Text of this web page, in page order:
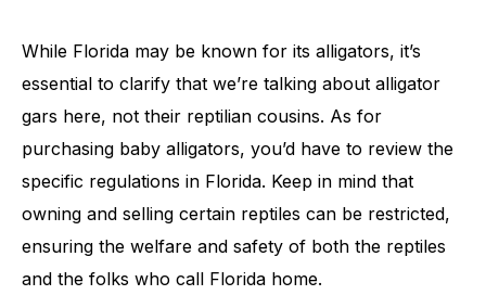
While Florida may be known for its alligators, it’s
essential to clarify that we’re talking about alligator
gars here, not their reptilian cousins. As for
purchasing baby alligators, you’d have to review the
specific regulations in Florida. Keep in mind that
owning and selling certain reptiles can be restricted,
ensuring the welfare and safety of both the reptiles
and the folks who call Florida home.